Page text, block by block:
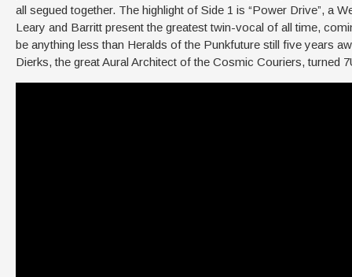
all segued together. The highlight of Side 1 is “Power Drive”, a
Leary and Barritt present the greatest twin-vocal of all time,
be anything less than Heralds of the Punkfuture still five years
Dierks, the great Aural Architect of the Cosmic Couriers, turned